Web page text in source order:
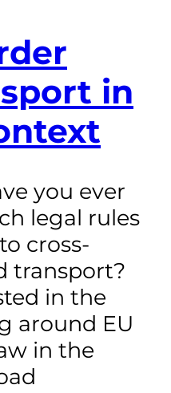
in
you ever
legal rules
cross-
transport?
in the
around EU
in the